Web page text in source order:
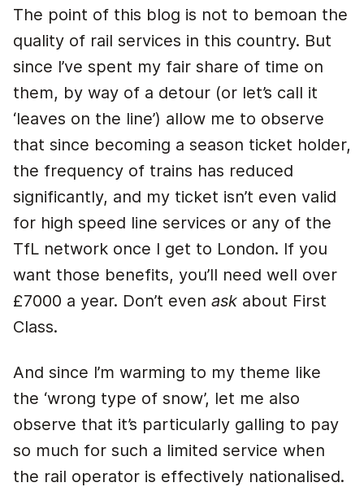
The point of this blog is not to bemoan the
quality of rail services in this country. But
since I’ve spent my fair share of time on
them, by way of a detour (or let’s call it
‘leaves on the line’) allow me to observe
that since becoming a season ticket holder,
the frequency of trains has reduced
significantly, and my ticket isn’t even valid
for high speed line services or any of the
TfL network once I get to London. If you
want those benefits, you’ll need well over
£7000 a year. Don’t even ask about First
Class.
And since I’m warming to my theme like
the ‘wrong type of snow’, let me also
observe that it’s particularly galling to pay
so much for such a limited service when
the rail operator is effectively nationalised.